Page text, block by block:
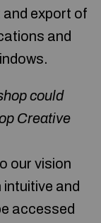
export of
and
could
Creative
our vision
and
accessed